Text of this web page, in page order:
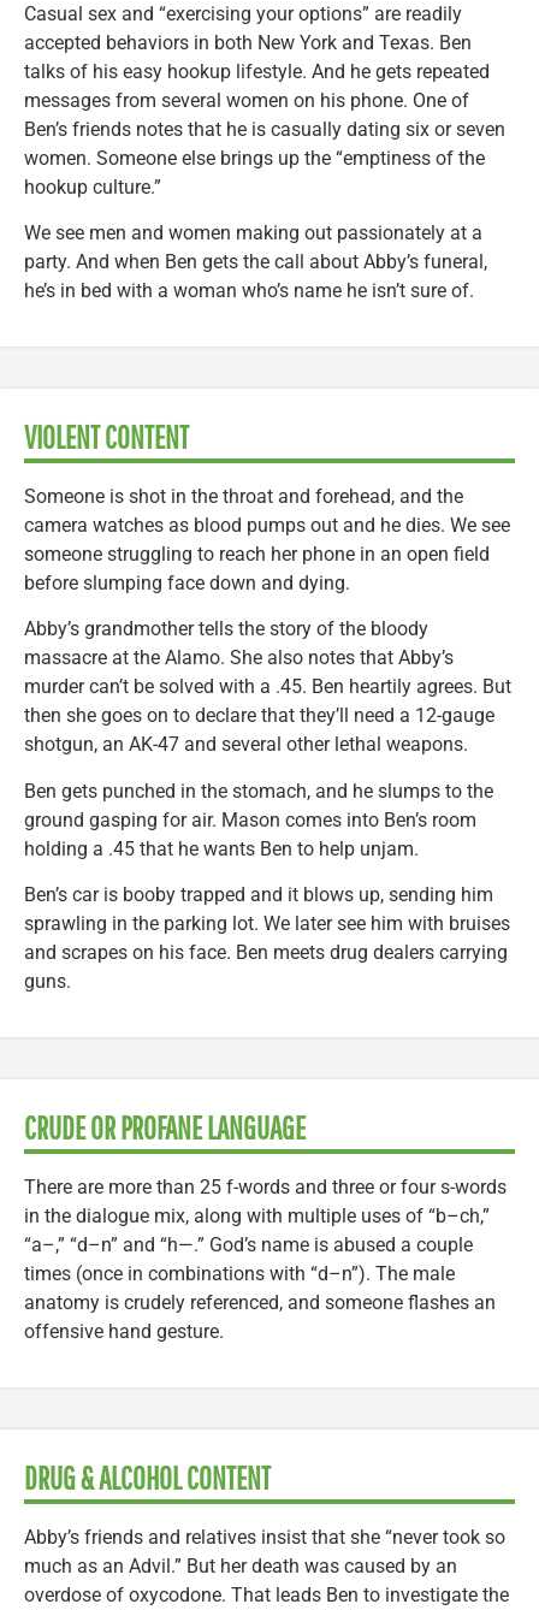
Casual sex and “exercising your options” are readily
accepted behaviors in both New York and Texas. Ben
talks of his easy hookup lifestyle. And he gets repeated
messages from several women on his phone. One of
Ben’s friends notes that he is casually dating six or seven
women. Someone else brings up the “emptiness of the
hookup culture.”
We see men and women making out passionately at a
party. And when Ben gets the call about Abby’s funeral,
he’s in bed with a woman who’s name he isn’t sure of.
VIOLENT CONTENT
Someone is shot in the throat and forehead, and the
camera watches as blood pumps out and he dies. We see
someone struggling to reach her phone in an open field
before slumping face down and dying.
Abby’s grandmother tells the story of the bloody
massacre at the Alamo. She also notes that Abby’s
murder can’t be solved with a .45. Ben heartily agrees. But
then she goes on to declare that they’ll need a 12-gauge
shotgun, an AK-47 and several other lethal weapons.
Ben gets punched in the stomach, and he slumps to the
ground gasping for air. Mason comes into Ben’s room
holding a .45 that he wants Ben to help unjam.
Ben’s car is booby trapped and it blows up, sending him
sprawling in the parking lot. We later see him with bruises
and scrapes on his face. Ben meets drug dealers carrying
guns.
CRUDE OR PROFANE LANGUAGE
There are more than 25 f-words and three or four s-words
in the dialogue mix, along with multiple uses of “b–ch,”
“a–,” “d–n” and “h—.” God’s name is abused a couple
times (once in combinations with “d–n”). The male
anatomy is crudely referenced, and someone flashes an
offensive hand gesture.
DRUG & ALCOHOL CONTENT
Abby’s friends and relatives insist that she “never took so
much as an Advil.” But her death was caused by an
overdose of oxycodone. That leads Ben to investigate the